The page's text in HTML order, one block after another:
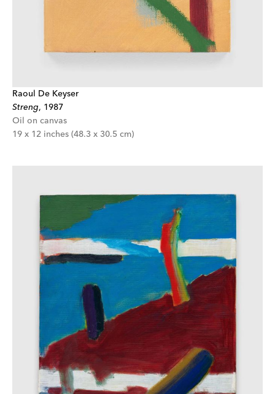
Raoul De Keyser
Streng, 1987
Oil on canvas
19 x 12 inches (48.3 x 30.5 cm)